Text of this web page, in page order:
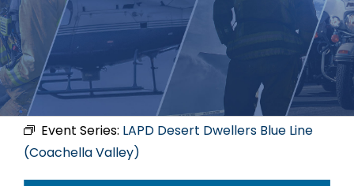
Event Series: LAPD Desert Dwellers Blue Line
(Coachella Valley)